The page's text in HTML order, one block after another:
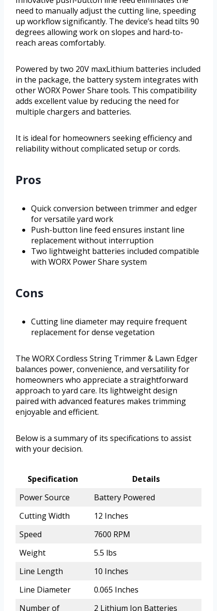
need to manually adjust the cutting line, speeding
up workflow significantly. The device’s head tilts 90
degrees allowing work on slopes and hard-to-
reach areas comfortably.
Powered by two 20V maxLithium batteries included
in the package, the battery system integrates with
other WORX Power Share tools. This compatibility
adds excellent value by reducing the need for
multiple chargers and batteries.
It is ideal for homeowners seeking efficiency and
reliability without complicated setup or cords.
Pros
Quick conversion between trimmer and edger
for versatile yard work
Push-button line feed ensures instant line
replacement without interruption
Two lightweight batteries included compatible
with WORX Power Share system
Cons
Cutting line diameter may require frequent
replacement for dense vegetation
The WORX Cordless String Trimmer & Lawn Edger
balances power, convenience, and versatility for
homeowners who appreciate a straightforward
approach to yard care. Its lightweight design
paired with advanced features makes trimming
enjoyable and efficient.
Below is a summary of its specifications to assist
with your decision.
Specification
Details
Power Source
Battery Powered
Cutting Width
12 Inches
Speed
7600 RPM
Weight
5.5 lbs
Line Length
10 Inches
Line Diameter
0.065 Inches
Number of
2 Lithium Ion Batteries